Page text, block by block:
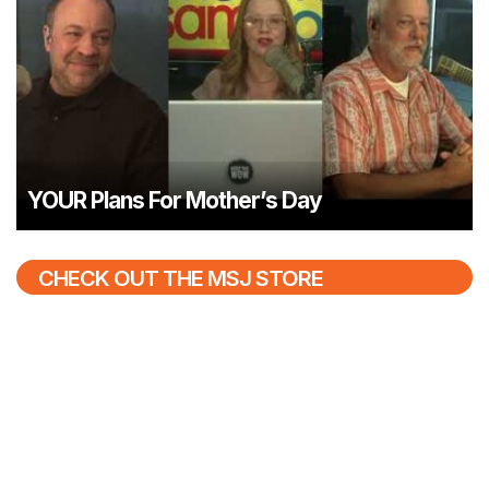
YOUR Plans For Mother’s Day
CHECK OUT THE MSJ STORE